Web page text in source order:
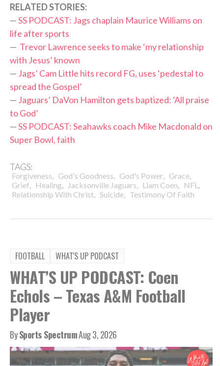
RELATED STORIES:
—SS PODCAST: Jags chaplain Maurice Williams on
life after sports
— Trevor Lawrence seeks to make ‘my relationship
with Jesus’ known
— Jags’ Cam Little hits record FG, uses ‘pedestal to
spread the Gospel’
— Jaguars’ DaVon Hamilton gets baptized: ‘All praise
to God’
—SS PODCAST: Seahawks coach Mike Macdonald on
Super Bowl, faith
TAGS:
Forgiveness, God's Goodness, God's Power, Grace,
Grief, Healing, Jacksonville Jaguars, Liam Coen, NFL ,
Relationship With Christ, Suicide, Testimony Of Faith
FOOTBALL WHAT'S UP PODCAST
WHAT’S UP PODCAST: Coen
Echols – Texas A&M Football
Player
BySports SpectrumAug 3, 2026